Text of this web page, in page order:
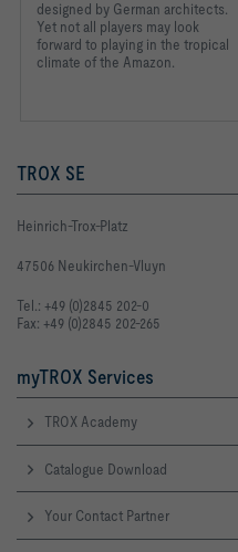
designed by German architects.
Yet not all players may look
forward to playing in the tropical
climate of the Amazon.
TROX SE
Heinrich-Trox-Platz
47506 Neukirchen-Vluyn
Tel.: +49 (0)2845 202-0
Fax: +49 (0)2845 202-265
myTROX Services
TROX Academy
Catalogue Download
Your Contact Partner